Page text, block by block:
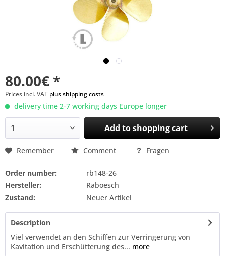
80.00€ *
Prices incl. VAT plus shipping costs
delivery time 2-7 working days Europe longer
Add toshopping cart
Remember Comment Fragen
Order number:
rb148-26
Hersteller:
Raboesch
Zustand:
Neuer Artikel
Description
Viel verwendet an den Schiffen zur Verringerung von
Kavitation und Erschütterung des... more